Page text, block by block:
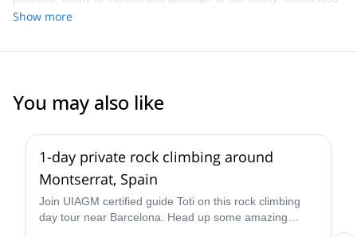
gave us great tips for other trips / activities in the area. Highly
Show more
You may also like
1-day private rock climbing around
Montserrat, Spain
Join UIAGM certified guide Toti on this rock climbing
day tour near Barcelona. Head up some amazing